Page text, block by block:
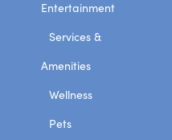
Entertainment
Services &
Amenities
Wellness
Pets